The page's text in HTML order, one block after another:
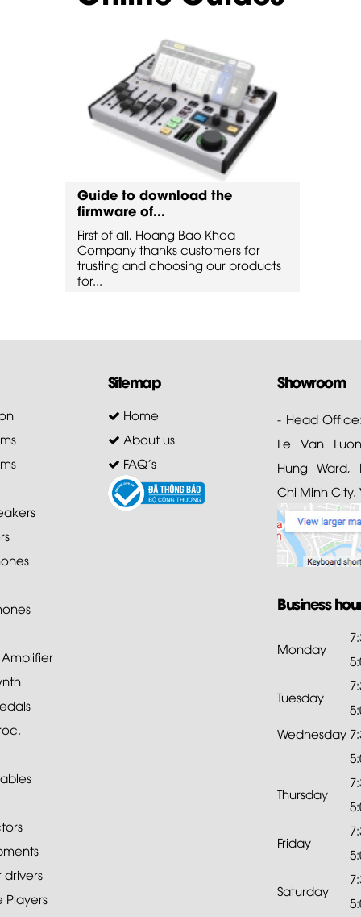
Guide to download the
firmware of...
First of all, Hoang Bao Khoa
Company thanks customers for
trusting and choosing our products
for...
Sitemap
Home
About us
FAQ's
Showroom
- Head
Le Van
Hung Ward,
Chi Minh City.
Business
Monday
Tuesday
Wednesday
Thursday
Friday
Saturday